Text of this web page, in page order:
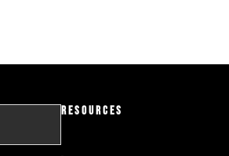
RESOURCES